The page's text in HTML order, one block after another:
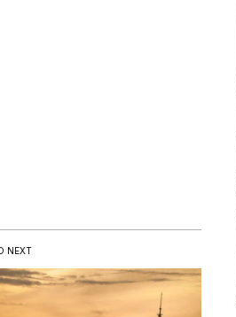
NEXT